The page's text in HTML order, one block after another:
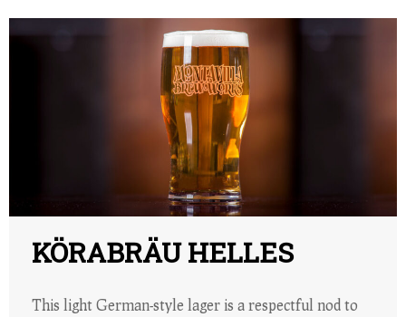
KÖRABRÄU HELLES
This light German-style lager is a respectful nod to